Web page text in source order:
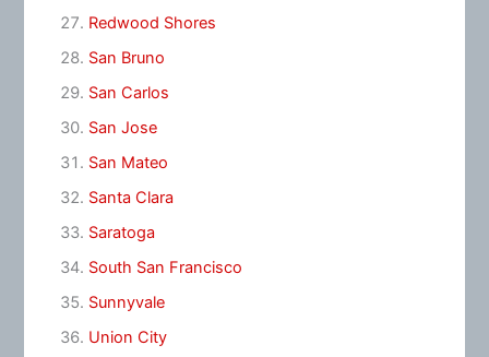
Redwood Shores
San Bruno
San Carlos
San Jose
San Mateo
Santa Clara
Saratoga
South San Francisco
Sunnyvale
Union City